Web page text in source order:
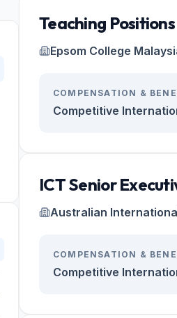
Teaching Positions
Epsom College
COMPENSATION &
Competitive
ICT Senior
Australian
COMPENSATION &
Competitive